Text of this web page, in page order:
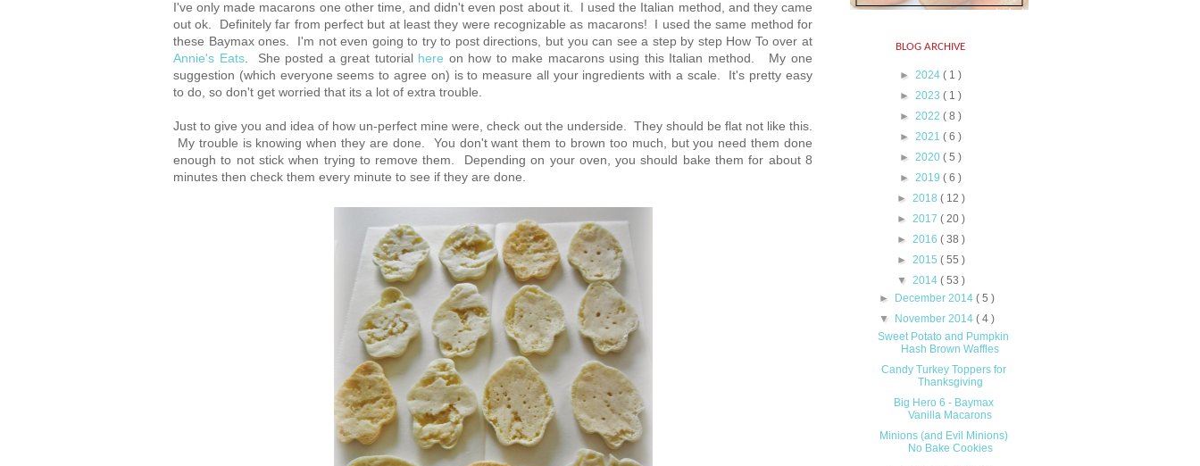
I've only made macarons one other time, and didn't even post about it. I used the Italian method, and they came
out ok. Definitely far from perfect but at least they were recognizable as macarons! I used the same method for
these Baymax ones. I'm not even going to try to post directions, but you can see a step by step How To over at
Annie's Eats. She posted a great tutorial here on how to make macarons using this Italian method. My one
suggestion (which everyone seems to agree on) is to measure all your ingredients with a scale. It's pretty easy
to do, so don't get worried that its a lot of extra trouble.
Just to give you and idea of how un-perfect mine were, check out the underside. They should be flat not like this.
My trouble is knowing when they are done. You don't want them to brown too much, but you need them done
enough to not stick when trying to remove them. Depending on your oven, you should bake them for about 8
minutes then check them every minute to see if they are done.
BLOG ARCHIVE
► 2024 ( 1 )
► 2023 ( 1 )
► 2022 ( 8 )
► 2021 ( 6 )
► 2020 ( 5 )
► 2019 ( 6 )
► 2018 ( 12 )
► 2017 ( 20 )
► 2016 ( 38 )
► 2015 ( 55 )
▼ 2014 ( 53 )
►
December 2014( 5 )
▼
November 2014( 4 )
Sweet Potato and Pumpkin
Hash Brown Waffles
Candy Turkey Toppers for
Thanksgiving
Big Hero 6 - Baymax
Vanilla Macarons
Minions (and Evil Minions)
No Bake Cookies